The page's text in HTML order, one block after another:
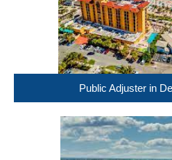
Public Adjuster in